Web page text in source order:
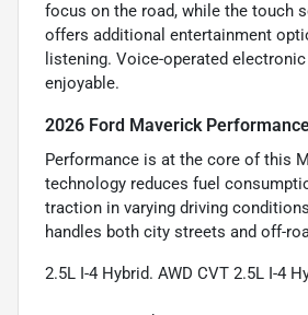
focus on the road, while the touch
offers additional entertainment
listening. Voice-operated
enjoyable.
2026 Ford Maverick
Performance is at the core of this
technology reduces fuel
traction in varying driving
handles both city streets and off-
2.5L I-4 Hybrid. AWD CVT 2.5L I-4